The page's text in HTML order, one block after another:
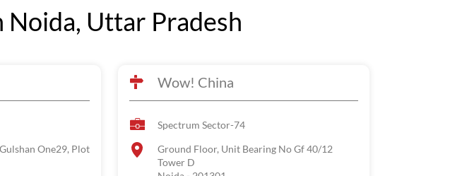
Uttar Pradesh
One29, Plot
Wow! China
Spectrum Sector-74
Ground Floor, Unit Bearing No Gf 40/12
Tower D